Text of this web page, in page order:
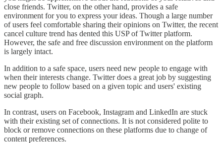
close friends. Twitter, on the other hand, provides a safe
environment for you to express your ideas. Though a large number
of users feel comfortable sharing their opinions on Twitter, the recent
cancel culture trend has dented this USP of Twitter platform.
However, the safe and free discussion environment on the platform
is largely intact.
In addition to a safe space, users need new people to engage with
when their interests change. Twitter does a great job by suggesting
new people to follow based on a given topic and users' existing
social graph.
In contrast, users on Facebook, Instagram and LinkedIn are stuck
with their existing set of connections. It is not considered polite to
block or remove connections on these platforms due to change of
content preferences.